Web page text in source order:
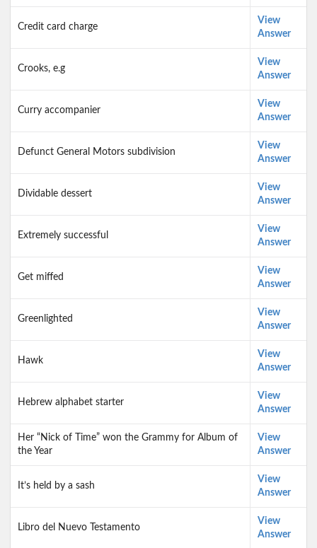
Credit card charge
View
Answer
Crooks, e.g
View
Answer
Curry accompanier
View
Answer
Defunct General Motors subdivision
View
Answer
Dividable dessert
View
Answer
Extremely successful
View
Answer
Get miffed
View
Answer
Greenlighted
View
Answer
Hawk
View
Answer
Hebrew alphabet starter
View
Answer
Her “Nick of Time” won the Grammy for Album of
the Year
View
Answer
It’s held by a sash
View
Answer
Libro del Nuevo Testamento
View
Answer